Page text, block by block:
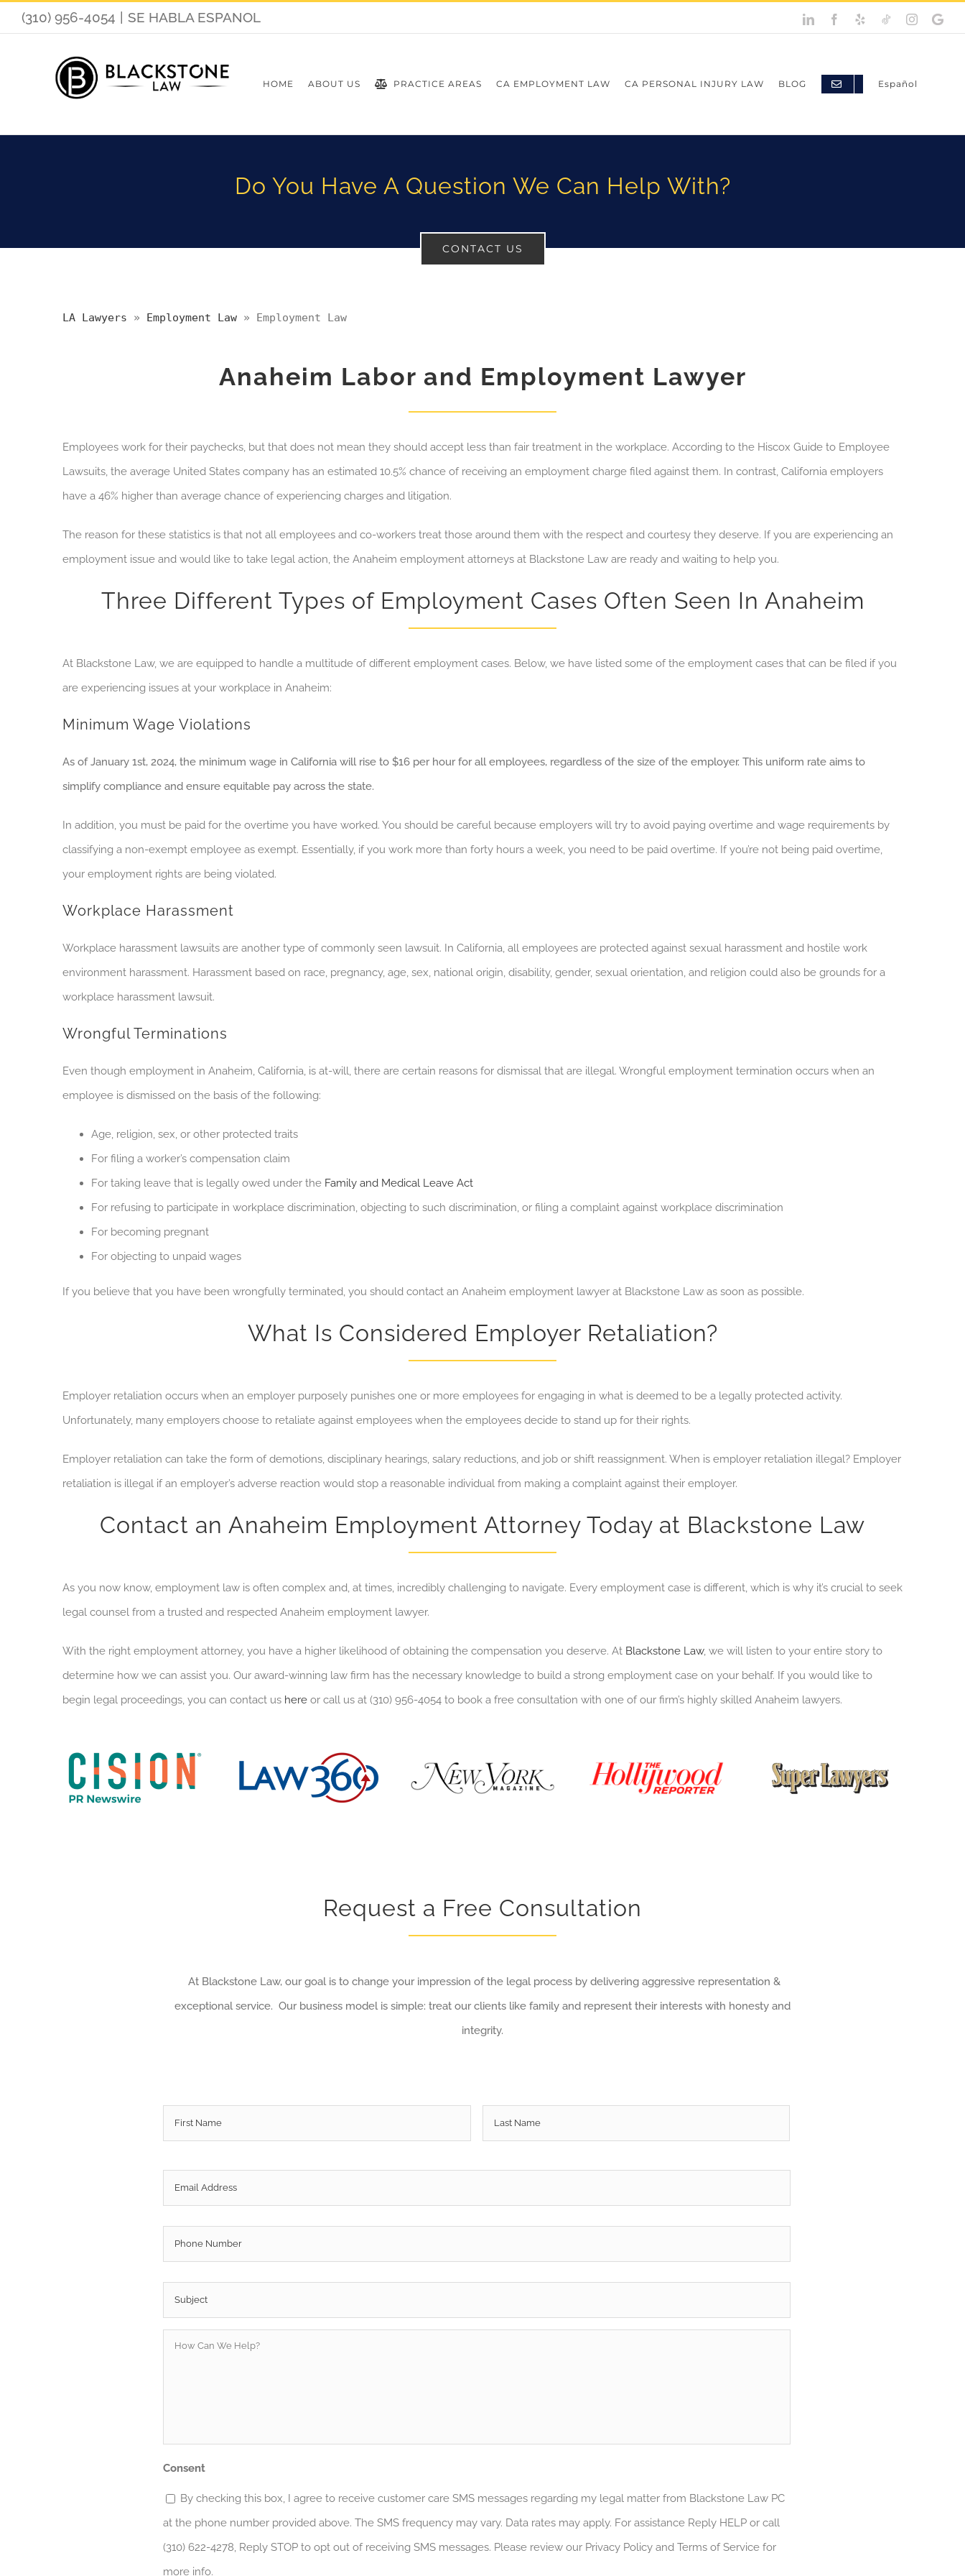
(310) 956-4054 SE HABLA ESPANOL
HOME ABOUT US PRACTICE AREAS CA EMPLOYMENT LAW CA PERSONAL INJURY LAW BLOG Español
Do You Have A Question We Can Help With?
CONTACT US
LA Lawyers » Employment Law » Employment Law
Anaheim Labor and Employment Lawyer
Employees work for their paychecks, but that does not mean they should accept less than fair treatment in the workplace. According to the Hiscox Guide to Employee
Lawsuits , the average United States company has an estimated 10.5% chance of receiving an employment charge filed against them. In contrast, California employers
have a 46% higher than average chance of experiencing charges and litigation.
The reason for these statistics is that not all employees and co-workers treat those around them with the respect and courtesy they deserve. If you are experiencing an
employment issue and would like to take legal action, the Anaheim employment attorneys at Blackstone Law are ready and waiting to help you.
Three Different Types of Employment Cases Often Seen In Anaheim
At Blackstone Law, we are equipped to handle a multitude of different employment cases. Below, we have listed some of the employment cases that can be filed if you
are experiencing issues at your workplace in Anaheim:
Minimum Wage Violations
As of January 1st, 2024, the minimum wage in California will rise to $16 per hour for all employees, regardless of the size of the employer. This uniform rate aims to
simplify compliance and ensure equitable pay across the state.
In addition, you must be paid for the overtime you have worked. You should be careful because employers will try to avoid paying overtime and wage requirements by
classifying a non-exempt employee as exempt. Essentially, if you work more than forty hours a week, you need to be paid overtime. If you’re not being paid overtime,
your employment rights are being violated.
Workplace Harassment
Workplace harassment lawsuits are another type of commonly seen lawsuit. In California, all employees are protected against sexual harassment and hostile work
environment harassment. Harassment based on race, pregnancy, age, sex, national origin, disability, gender, sexual orientation, and religion could also be grounds for a
workplace harassment lawsuit.
Wrongful Terminations
Even though employment in Anaheim, California, is at-will, there are certain reasons for dismissal that are illegal. Wrongful employment termination occurs when an
employee is dismissed on the basis of the following:
Age, religion, sex, or other protected traits
For filing a worker’s compensation claim
For taking leave that is legally owed under the Family and Medical Leave Act
For refusing to participate in workplace discrimination, objecting to such discrimination, or filing a complaint against workplace discrimination
For becoming pregnant
For objecting to unpaid wages
If you believe that you have been wrongfully terminated, you should contact an Anaheim employment lawyer at Blackstone Law as soon as possible.
What Is Considered Employer Retaliation?
Employer retaliation occurs when an employer purposely punishes one or more employees for engaging in what is deemed to be a legally protected activity.
Unfortunately, many employers choose to retaliate against employees when the employees decide to stand up for their rights.
Employer retaliation can take the form of demotions, disciplinary hearings, salary reductions, and job or shift reassignment. When is employer retaliation illegal? Employer
retaliation is illegal if an employer’s adverse reaction would stop a reasonable individual from making a complaint against their employer.
Contact an Anaheim Employment Attorney Today at Blackstone Law
As you now know, employment law is often complex and, at times, incredibly challenging to navigate. Every employment case is different, which is why it’s crucial to seek
legal counsel from a trusted and respected Anaheim employment lawyer.
With the right employment attorney, you have a higher likelihood of obtaining the compensation you deserve. At Blackstone Law, we will listen to your entire story to
determine how we can assist you. Our award-winning law firm has the necessary knowledge to build a strong employment case on your behalf. If you would like to
begin legal proceedings, you can contact us here or call us at (310) 956-4054 to book a free consultation with one of our firm’s highly skilled Anaheim lawyers.
Request a Free Consultation
At Blackstone Law, our goal is to change your impression of the legal process by delivering aggressive representation &
exceptional service. Our business model is simple: treat our clients like family and represent their interests with honesty and
integrity.
Email *
Phone
Subject *
Can
Consent
By checking this box, I agree to receive customer care SMS messages regarding my legal matter from Blackstone Law PC
at the phone number provided above. The SMS frequency may vary. Data rates may apply. For assistance Reply HELP or call
(310) 622-4278, Reply STOP to opt out of receiving SMS messages. Please review our Privacy Policy and Terms of Service for
more info.